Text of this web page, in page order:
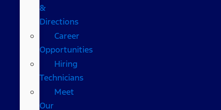
&
Directions
Career
Opportunities
Hiring
Technicians
Meet
Our